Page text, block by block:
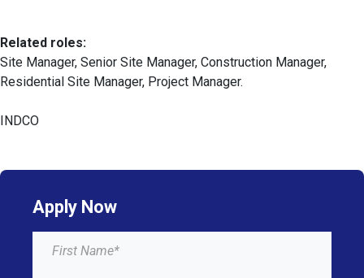
Related roles:
Site Manager, Senior Site Manager, Construction Manager,
Residential Site Manager, Project Manager.
INDCO
Apply Now